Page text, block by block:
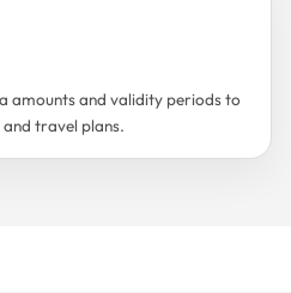
amounts and validity periods to
travel plans.